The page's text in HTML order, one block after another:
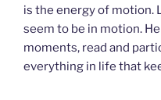
is the energy of motion.
seem to be in motion.
moments, read and
everything in life that